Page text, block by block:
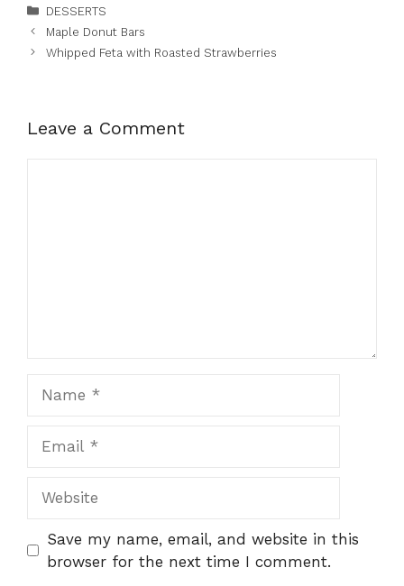
Categories
DESSERTS
Maple Donut Bars
Whipped Feta with Roasted Strawberries
Leave a Comment
Save my name, email, and website in this
browser for the next time I comment.